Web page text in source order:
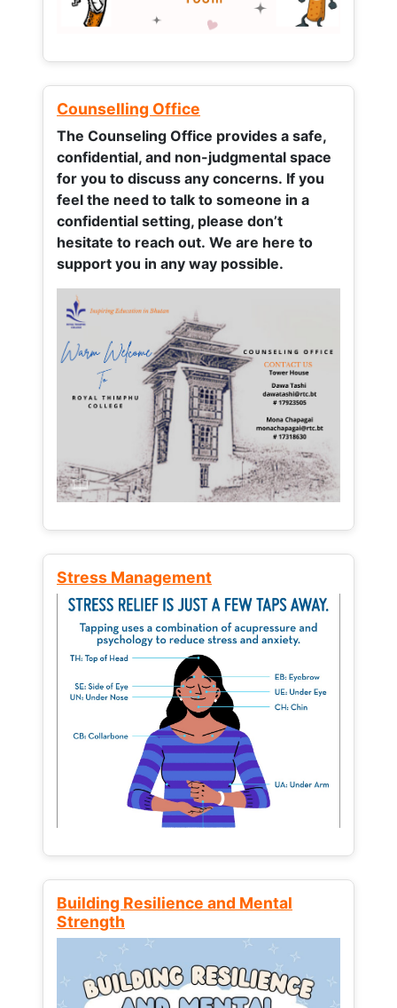
Counselling Office
The Counseling Office provides a safe,
confidential, and non-judgmental space
for you to discuss any concerns. If you
feel the need to talk to someone in a
confidential setting, please don’t
hesitate to reach out. We are here to
support you in any way possible.
Stress Management
Building Resilience and Mental
Strength